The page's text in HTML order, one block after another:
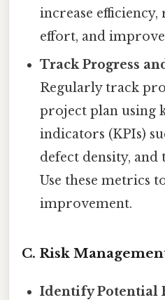
increase
effort, and
Track Progress
Regularly track
project plan using
indicators (KPIs)
defect density, and
Use these metrics
improvement.
C. Risk
Identify Potential